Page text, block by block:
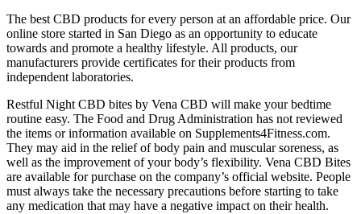
The best CBD products for every person at an affordable price. Our
online store started in San Diego as an opportunity to educate
towards and promote a healthy lifestyle. All products, our
manufacturers provide certificates for their products from
independent laboratories.
Restful Night CBD bites by Vena CBD will make your bedtime
routine easy. The Food and Drug Administration has not reviewed
the items or information available on Supplements4Fitness.com.
They may aid in the relief of body pain and muscular soreness, as
well as the improvement of your body’s flexibility. Vena CBD Bites
are available for purchase on the company’s official website. People
must always take the necessary precautions before starting to take
any medication that may have a negative impact on their health.